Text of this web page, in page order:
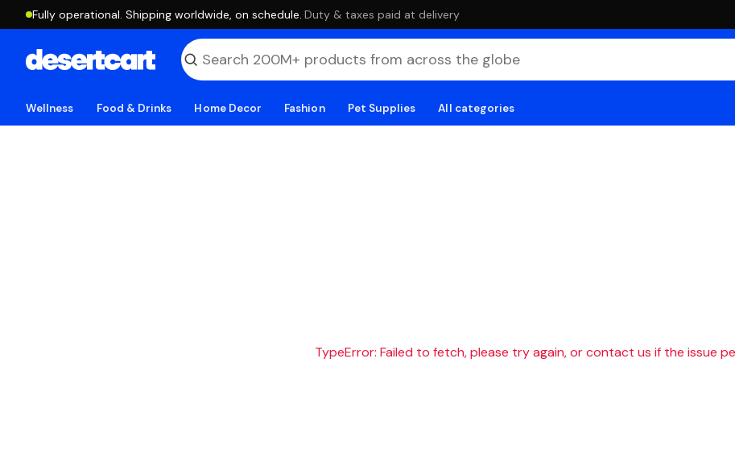
Fully operational. Shipping worldwide, on schedule. ·Duty & taxes paid at delivery
Wellness Food & Drinks Home Decor Fashion Pet Supplies All categories
TypeError: Failed to fetch, please try again, or contact us if the issue